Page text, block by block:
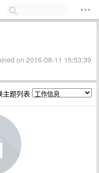
on 2016-08-11 15:53:39
主题列表